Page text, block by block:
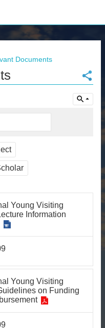
Documents
Young Visiting
Information
Young Visiting
on Funding